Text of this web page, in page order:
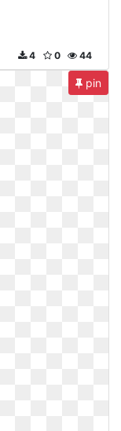
44
0
4
pin